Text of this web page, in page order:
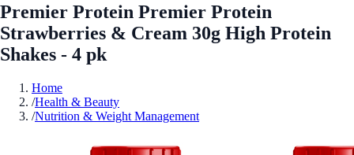
Premier Protein Premier Protein
Strawberries & Cream 30g High Protein
Shakes - 4 pk
Home
/Health & Beauty
/Nutrition & Weight Management